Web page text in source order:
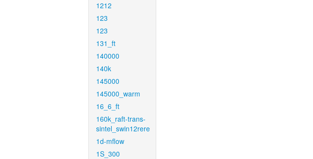
1212
123
123
131_ft
140000
140k
145000
145000_warm
16_6_ft
160k_raft-trans-
sintel_swin12rere
1d-mflow
1S_300